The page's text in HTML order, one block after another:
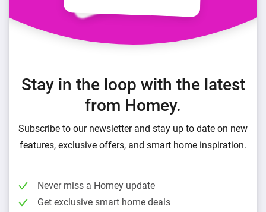
Stay in the loop with the latest
from Homey.
Subscribe to our newsletter and stay up to date on new
features, exclusive offers, and smart home inspiration.
Never miss a Homey update
Get exclusive smart home deals